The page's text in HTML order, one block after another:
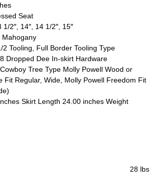
Seat
2″, 14″, 14 1/2″, 15″
Mahogany
2 Tooling, Full Border Tooling Type
Dropped Dee In-skirt Hardware
Tree Type Molly Powell Wood or
Fit Regular, Wide, Molly Powell Freedom Fit
Skirt Length 24.00 inches Weight
28 lbs